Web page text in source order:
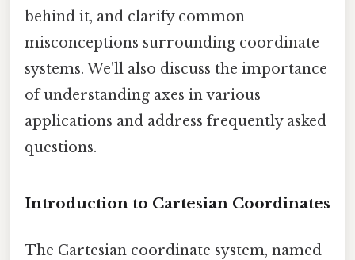
behind it, and clarify common
misconceptions surrounding coordinate
systems. We'll also discuss the importance
of understanding axes in various
applications and address frequently asked
questions.
Introduction to Cartesian Coordinates
The Cartesian coordinate system, named